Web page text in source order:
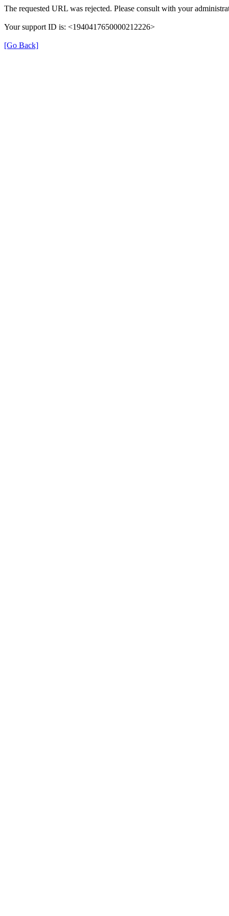
The requested URL was rejected. Please consult with your
Your support ID is: <1940417650000212226>
[Go Back]